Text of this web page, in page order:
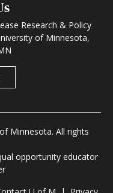
Research & Policy
of Minnesota,
Minnesota. All rights
opportunity educator